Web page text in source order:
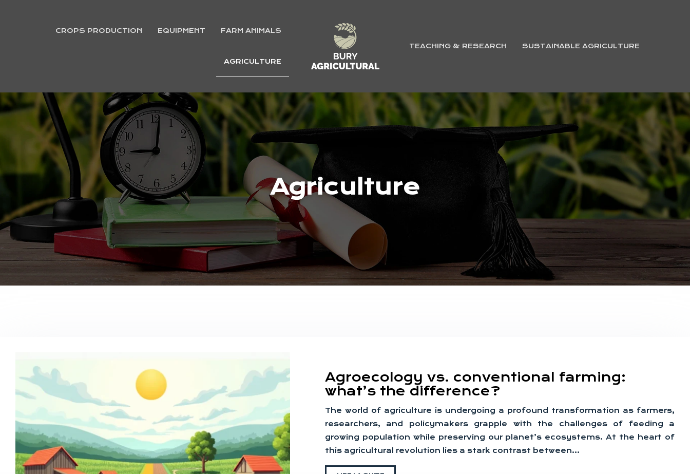
FARM ANIMALS
EQUIPMENT
CROPS PRODUCTION
AGRICULTURE
TEACHING & RESEARCH SUSTAINABLE AGRICULTURE
Agriculture
Agroecology vs. conventional farming:
what’s the difference?
The world of agriculture is undergoing a profound transformation as farmers,
researchers, and policymakers grapple with the challenges of feeding a
growing population while preserving our planet’s ecosystems. At the heart of
this agricultural revolution lies a stark contrast between…